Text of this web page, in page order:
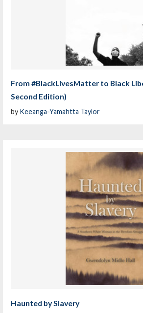
From #BlackLivesMatter to Black
Second Edition)
by Keeanga-Yamahtta Taylor
Haunted by Slavery